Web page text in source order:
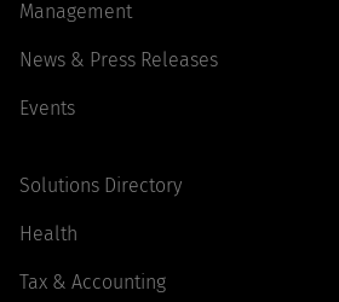
Management
News & Press Releases
Events
Solutions Directory
Health
Tax & Accounting